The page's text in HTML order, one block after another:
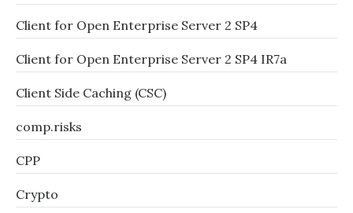
Client for Open Enterprise Server 2 SP4
Client for Open Enterprise Server 2 SP4 IR7a
Client Side Caching (CSC)
comp.risks
CPP
Crypto